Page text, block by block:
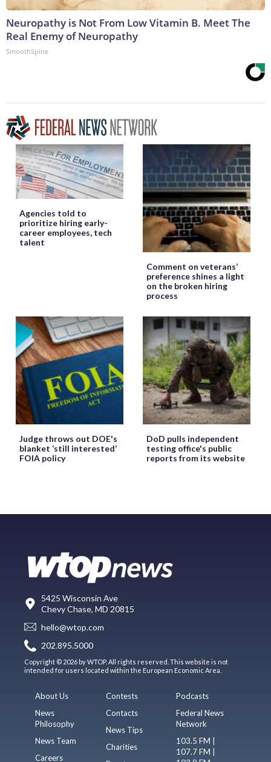
Neuropathy is Not From Low Vitamin B. Meet The
Real Enemy of Neuropathy
SmoothSpine
Agencies told to
prioritize hiring early-
career employees, tech
talent
Comment on veterans’
preference shines a light
on the broken hiring
process
Judge throws out DOE's
blanket ‘still interested’
FOIA policy
DoD pulls independent
testing office's public
reports from its website
5425 Wisconsin Ave
Chevy Chase, MD 20815
hello@wtop.com
202.895.5000
Copyright © 2026 by WTOP. All rights reserved. This website is not
intended for users located within the European Economic Area.
About Us
News
Philosophy
News Team
Careers
Contests
Contacts
News Tips
Charities
Podcasts
Federal News
Network
103.5 FM |
107.7 FM |